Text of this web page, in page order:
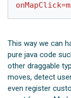
This way we can
pure java code
other draggable
moves, detect
even register